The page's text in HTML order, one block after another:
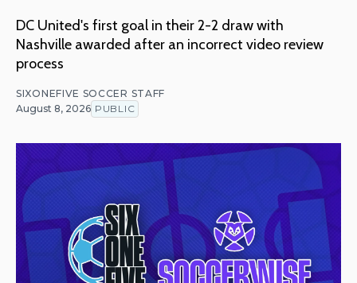
DC United's first goal in their 2-2 draw with
Nashville awarded after an incorrect video review
process
SIXONEFIVE SOCCER STAFF
August 8, 2026 PUBLIC